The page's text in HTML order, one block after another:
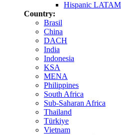
Hispanic LATAM
Country:
Brasil
China
DACH
India
Indonesia
KSA
MENA
Philippines
South Africa
Sub-Saharan Africa
Thailand
Türkiye
Vietnam